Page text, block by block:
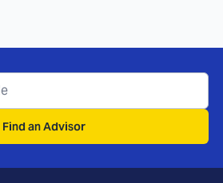
Find an Advisor